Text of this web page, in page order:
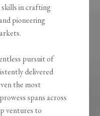
skills in crafting
pioneering
pursuit of
delivered
the most
spans across
ventures to